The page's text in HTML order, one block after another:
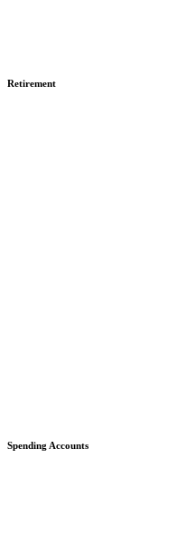
Retirement
Spending Accounts